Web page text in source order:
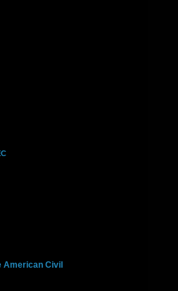
American Civil